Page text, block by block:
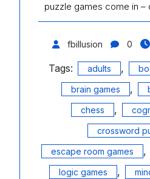
puzzle games come in
fbillusion 0
Tags:
adults ,
brain games ,
chess ,
crossword
escape room games ,
logic games ,